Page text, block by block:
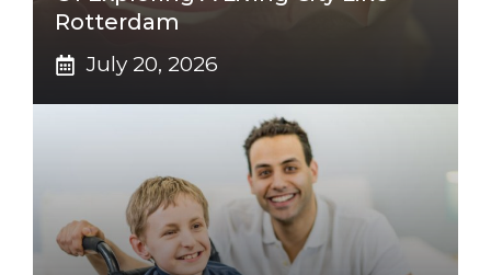
Rotterdam
July 20, 2026